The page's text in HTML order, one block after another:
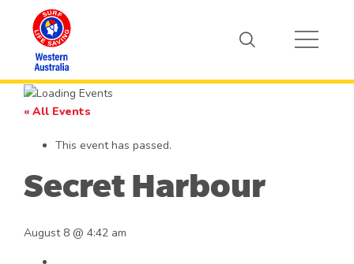
« All Events
This event has passed.
Secret Harbour
August 8 @ 4:42 am